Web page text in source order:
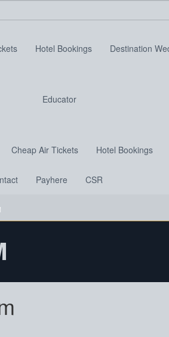
Hotel Bookings Destination
Educator
Cheap Air Tickets Hotel Bookings
Payhere CSR